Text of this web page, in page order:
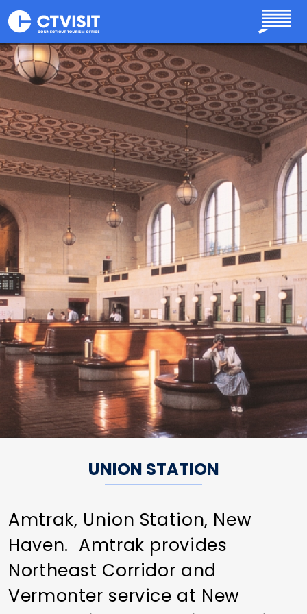
Skip to main content
UNION STATION
Amtrak, Union Station, New
Haven. Amtrak provides
Northeast Corridor and
Vermonter service at New